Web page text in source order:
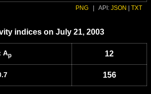
PNG API: JSON TXT
indices on July 21, 2003
Ap 12
156